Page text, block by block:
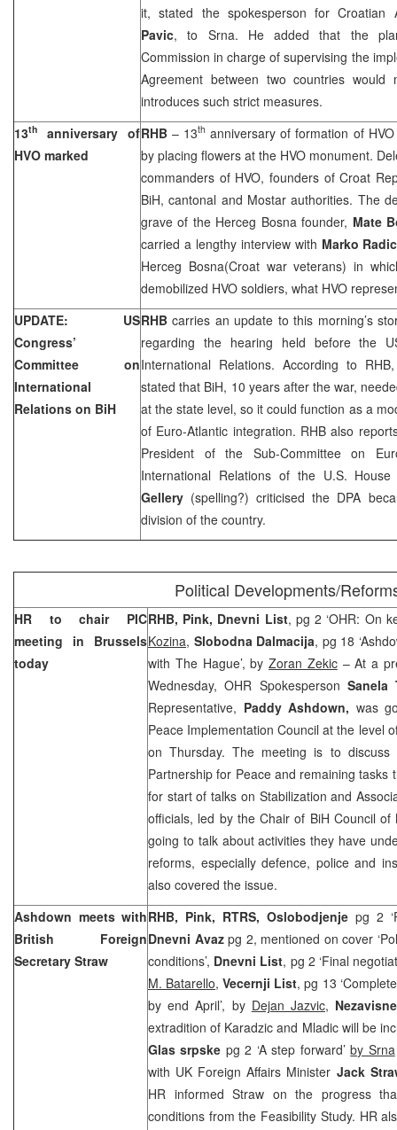
it, stated the spokesperson for Croatian
Pavic, to Srna. He added that the
Commission in charge of supervising the
Agreement between two countries
introduces such strict measures.
13th
anniversary of
HVO marked
RHB – 13th anniversary of formation of
by placing flowers at the HVO monument.
commanders of HVO, founders of Croat
BiH, cantonal and Mostar authorities. The
grave of the Herceg Bosna founder, Mate
carried a lengthy interview with Marko Radic
Herceg Bosna(Croat war veterans) in
demobilized HVO soldiers, what HVO
UPDATE: US
Congress’
Committee on
International
Relations on BiH
RHB carries an update to this morning’s
regarding the hearing held before the
International Relations. According to
stated that BiH, 10 years after the war,
at the state level, so it could function as a
of Euro-Atlantic integration. RHB also
President of the Sub-Committee on
International Relations of the U.S.
Gellery (spelling?) criticised the DPA
division of the country.
Political Developments/
HR to chair PIC
meeting in Brussels
today
RHB, Pink, Dnevni List, pg 2 ‘OHR: On
Kozina, Slobodna Dalmacija, pg 18
with The Hague’, byZoran Zekic– At a
Wednesday, OHR Spokesperson Sanela
Representative, Paddy Ashdown, was
Peace Implementation Council at the level
on Thursday. The meeting is to discuss
Partnership for Peace and remaining tasks
for start of talks on Stabilization and
officials, led by the Chair of BiH Council
going to talk about activities they have
reforms, especially defence, police and
also covered the issue.
Ashdown meets with
British Foreign
Secretary Straw
RHB, Pink, RTRS, Oslobodjenje pg 2
Dnevni Avazpg 2, mentioned on cover
conditions’, Dnevni List, pg 2 ‘Final
M. Batarello,Vecernji List, pg 13
by end April’, by Dejan Jazvic,
extradition of Karadzic and Mladic will be
Glas srpske pg 2 ‘A step forward’by Srna
with UK Foreign Affairs Minister Jack
HR informed Straw on the progress
conditions from the Feasibility Study. HR